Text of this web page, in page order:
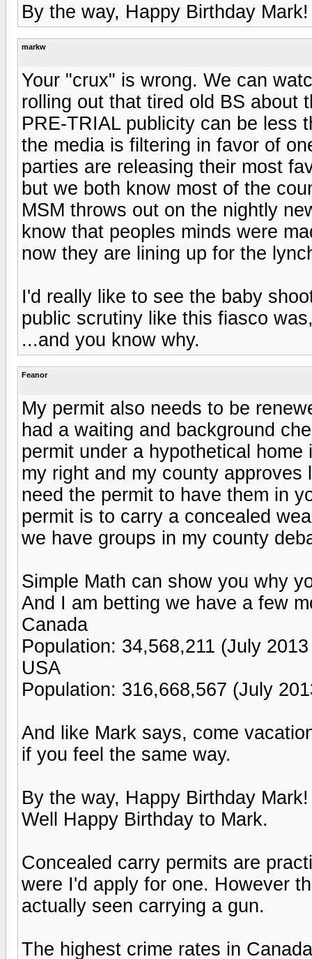
By the way, Happy Birthday Mark!
markw
Your "crux" is wrong. We can
rolling out that tired old BS about
PRE-TRIAL publicity can be less
the media is filtering in favor of
parties are releasing their most
but we both know most of the
MSM throws out on the nightly
know that peoples minds were
now they are lining up for the
I'd really like to see the baby
public scrutiny like this fiasco
...and you know why.
Feanor
My permit also needs to be
had a waiting and background
permit under a hypothetical
my right and my county
need the permit to have them in
permit is to carry a concealed
we have groups in my county
Simple Math can show you why
And I am betting we have a few
Canada
Population: 34,568,211 (July
USA
Population: 316,668,567 (July
And like Mark says, come
if you feel the same way.
By the way, Happy Birthday Mark!
Well Happy Birthday to Mark.
Concealed carry permits are
were I'd apply for one. However
actually seen carrying a gun.
The highest crime rates in